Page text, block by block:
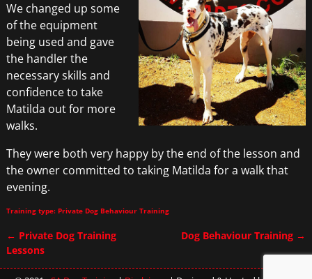
We changed up some
of the equipment
being used and gave
the handler the
necessary skills and
confidence to take
Matilda out for more
walks.
They were both very happy by the end of the lesson and
the owner committed to taking Matilda for a walk that
evening.
Training type: Private Dog Behaviour Training
Post navigation
← Private Dog Training
Lessons
Dog Behaviour Training →